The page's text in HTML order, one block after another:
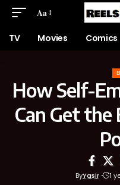
Aa
TV Movies Comics
How Self-
Can Get the
ByYasir 1